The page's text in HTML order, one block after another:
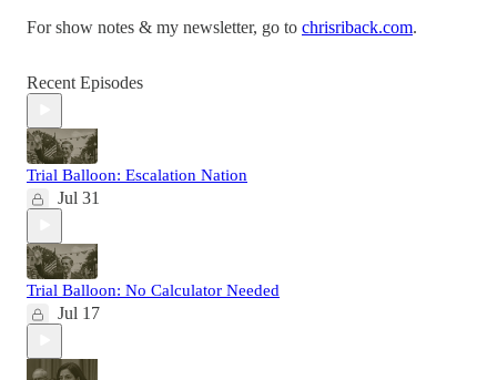
For show notes & my newsletter, go to chrisriback.com.
Recent Episodes
Trial Balloon: Escalation Nation
Jul 31
Trial Balloon: No Calculator Needed
Jul 17